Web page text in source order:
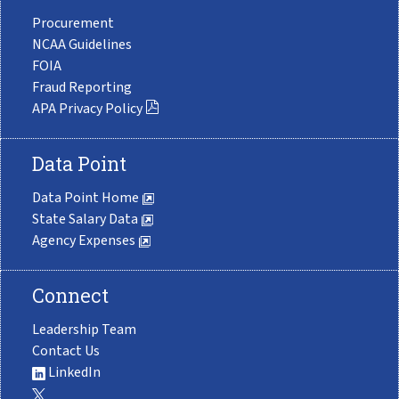
Procurement
NCAA Guidelines
FOIA
Fraud Reporting
APA Privacy Policy
Data Point
Data Point Home
State Salary Data
Agency Expenses
Connect
Leadership Team
Contact Us
LinkedIn